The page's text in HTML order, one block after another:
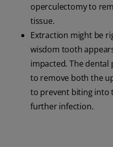
operculectomy to
tissue.
Extraction might be
wisdom tooth
impacted. The dental
to remove both the
to prevent biting into
further infection.